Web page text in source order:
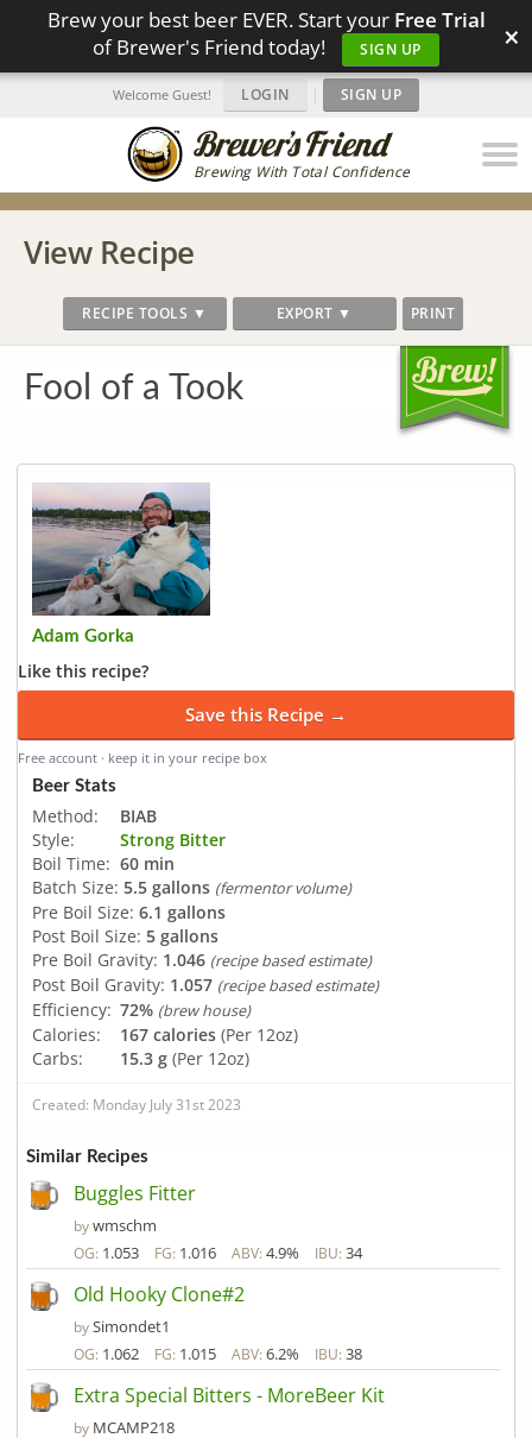
Brew your best beer EVER. Start your Free Trial
of Brewer's Friend today!
SIGN UP ×
Brewing With Total Confidence
Welcome Guest! LOGIN | SIGN UP
View Recipe
RECIPE TOOLS ▼ EXPORT ▼ PRINT
Fool of a Took
Adam Gorka
Like this recipe?
Save this Recipe →
Free account · keep it in your recipe box
Beer Stats
Method:
BIAB
Style:
Strong Bitter
Boil Time: 60 min
Batch Size: 5.5 gallons (fermentor volume)
Pre Boil Size: 6.1 gallons
Post Boil Size: 5 gallons
Pre Boil Gravity: 1.046 (recipe based estimate)
Post Boil Gravity: 1.057 (recipe based estimate)
Efficiency: 72% (brew house)
Calories: 167 calories (Per 12oz)
Carbs:
15.3 g (Per 12oz)
Created: Monday July 31st 2023
Similar Recipes
Buggles Fitter
bywmschm
OG: 1.053 FG: 1.016 ABV: 4.9% IBU: 34
Old Hooky Clone#2
bySimondet1
OG: 1.062 FG: 1.015 ABV: 6.2% IBU: 38
Extra Special Bitters - MoreBeer Kit
by MCAMP218